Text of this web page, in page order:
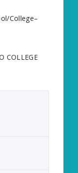
College–
COLLEGE